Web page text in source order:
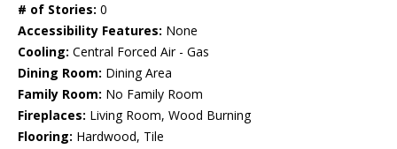
# of Stories: 0
Accessibility Features: None
Cooling: Central Forced Air - Gas
Dining Room: Dining Area
Family Room: No Family Room
Fireplaces: Living Room, Wood Burning
Flooring: Hardwood, Tile